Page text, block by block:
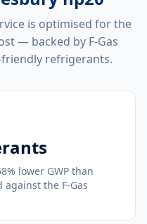
is optimised for the
— backed by F-Gas
friendly refrigerants.
lower GWP than
the F-Gas